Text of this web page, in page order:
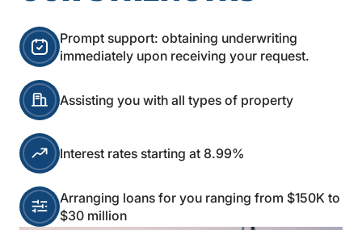
Prompt support: obtaining underwriting
immediately upon receiving your request.
Assisting you with all types of property
Interest rates starting at 8.99%
Arranging loans for you ranging from $150K to
$30 million